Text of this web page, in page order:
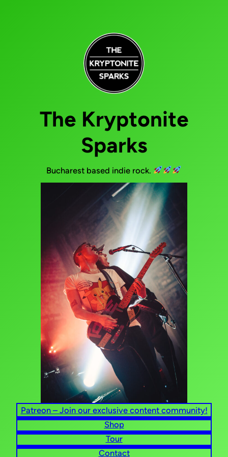
The Kryptonite
Sparks
Bucharest based indie rock.
Patreon – Join our exclusive content community!
Shop
Tour
Contact